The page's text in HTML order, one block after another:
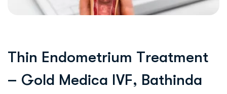
Thin Endometrium Treatment
– Gold Medica IVF, Bathinda